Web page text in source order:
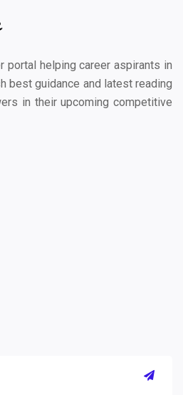
portal helping career aspirants in
best guidance and latest reading
in their upcoming competitive